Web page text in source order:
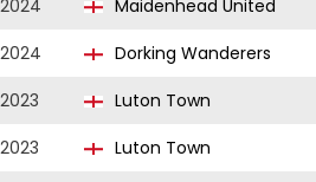
Maidenhead United
Dorking Wanderers
Luton Town
Luton Town